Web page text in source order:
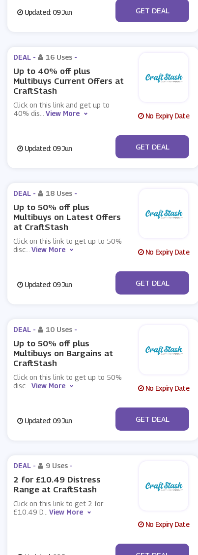
Updated: 09 Jun No Code
GET DEAL
DEAL - 16 Uses -
Up to 40% off plus
Multibuys Current Offers at
CraftStash
Click on this link and get up to
40% dis
View More No Expiry Date
Updated: 09 Jun No Code
GET DEAL
DEAL - 18 Uses -
Up to 50% off plus
Multibuys on Latest Offers
at CraftStash
Click on this link to get up to 50%
disc
View More No Expiry Date
Updated: 09 Jun No Code
GET DEAL
DEAL - 10 Uses -
Up to 50% off plus
Multibuys on Bargains at
CraftStash
Click on this link to get up to 50%
disc
View More No Expiry Date
Updated: 09 Jun No Code
GET DEAL
DEAL - 9 Uses -
2 for £10.49 Distress
Range at CraftStash
Click on this link to get 2 for
£10.49 D
View More
No Expiry Date